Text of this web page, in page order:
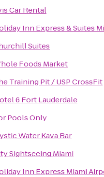
Car Rental
Inn Express & Suites
Suites
Foods Market
Training Pit / USP CrossFit
6 Fort Lauderdale
Pools Only
Water Kava Bar
Sightseeing Miami
Inn Express Miami